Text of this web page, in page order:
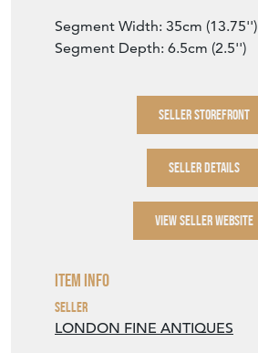
Segment Width: 35cm (13.75'')
Segment Depth: 6.5cm (2.5'')
SELLER STOREFRONT
SELLER DETAILS
VIEW SELLER WEBSITE
Item Info
Seller
LONDON FINE ANTIQUES